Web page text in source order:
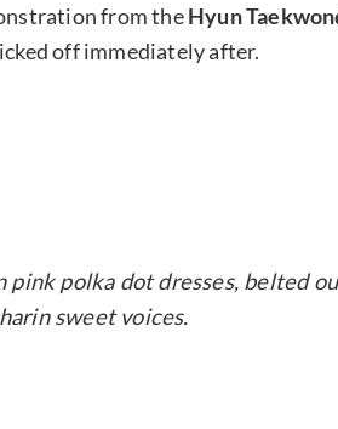
from theHyun
off immediately after.
polka dot dresses, belted
sweet voices.